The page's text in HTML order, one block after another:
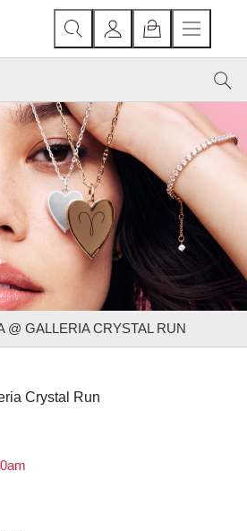
@ GALLERIA CRYSTAL RUN
Crystal Run